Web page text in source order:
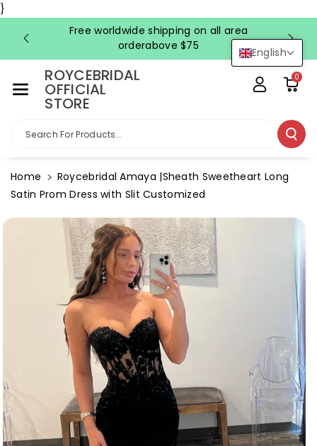
}
English
Ntent
Free worldwide shipping on all area
orderabove $75
ROYCEBRIDAL
OFFICIAL
STORE
Search For Products...
0
Home
Roycebridal Amaya |Sheath Sweetheart Long
Satin Prom Dress with Slit Customized
Information